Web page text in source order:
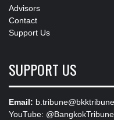
Advisors
Contact
Support Us
SUPPORT US
Email:
YouTube: @BangkokTribune